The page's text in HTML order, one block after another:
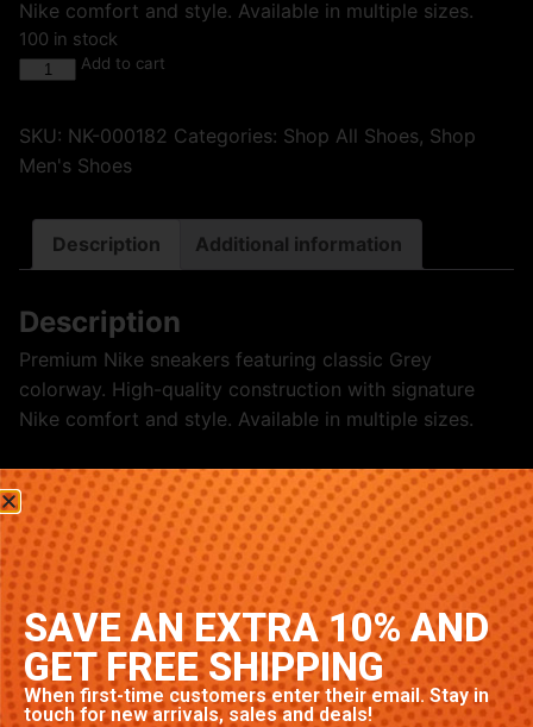
Nike comfort and style. Available in multiple sizes.
100 in stock
Add to cart
SKU: NK-000182 Categories: Shop All Shoes, Shop
Men's Shoes
Description Additional information
Description
Premium Nike sneakers featuring classic Grey
colorway. High-quality construction with signature
Nike comfort and style. Available in multiple sizes.
Related products
SAVE AN EXTRA 10% AND
GET FREE SHIPPING
When first-time customers enter their email. Stay in
touch for new arrivals, sales and deals!